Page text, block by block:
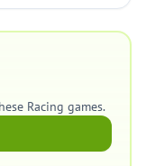
Racing games.